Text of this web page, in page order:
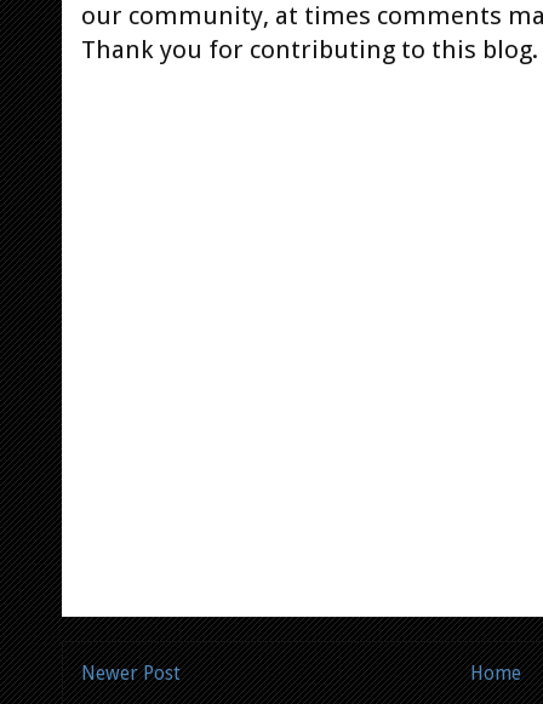
our community, at times comments
Thank you for contributing to this blog.
Newer Post
Home